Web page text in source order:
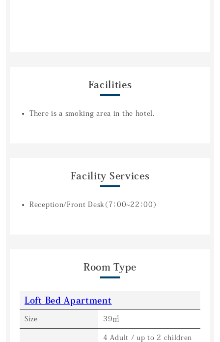
Facilities
There is a smoking area in the hotel.
Facility Services
Reception/Front Desk（7：00~22：00）
Room Type
Loft Bed Apartment
Size 39㎡
4 Adult / up to 2 children